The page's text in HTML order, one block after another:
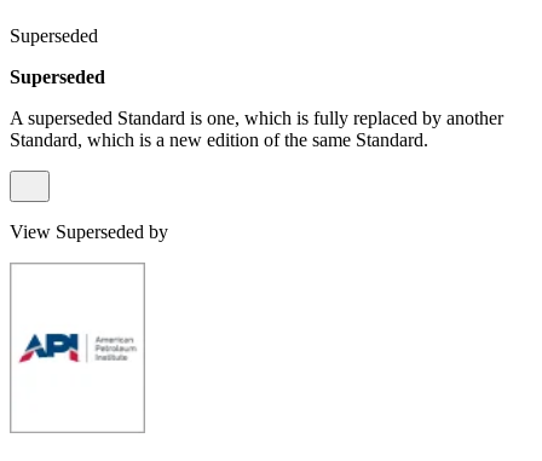
Superseded
Superseded
A superseded Standard is one, which is fully replaced by another
Standard, which is a new edition of the same Standard.
View Superseded by